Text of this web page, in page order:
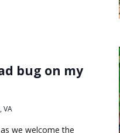
bug on my
VA
we welcome the